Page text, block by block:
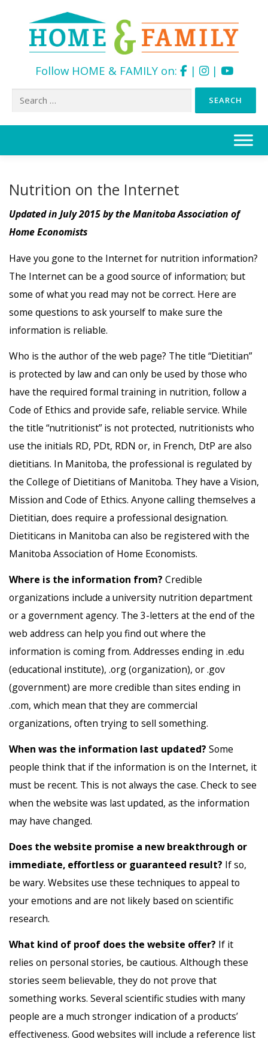
Follow HOME & FAMILY on: | |
Search
Nutrition on the Internet
Updated in July 2015 by the Manitoba Association of
Home Economists
Have you gone to the Internet for nutrition information?
The Internet can be a good source of information; but
some of what you read may not be correct. Here are
some questions to ask yourself to make sure the
information is reliable.
Who is the author of the web page? The title “Dietitian”
is protected by law and can only be used by those who
have the required formal training in nutrition, follow a
Code of Ethics and provide safe, reliable service. While
the title “nutritionist” is not protected, nutritionists who
use the initials RD, PDt, RDN or, in French, DtP are also
dietitians. In Manitoba, the professional is regulated by
the College of Dietitians of Manitoba. They have a Vision,
Mission and Code of Ethics. Anyone calling themselves a
Dietitian, does require a professional designation.
Dietiticans in Manitoba can also be registered with the
Manitoba Association of Home Economists.
Where is the information from? Credible
organizations include a university nutrition department
or a government agency. The 3-letters at the end of the
web address can help you find out where the
information is coming from. Addresses ending in .edu
(educational institute), .org (organization), or .gov
(government) are more credible than sites ending in
.com, which mean that they are commercial
organizations, often trying to sell something.
When was the information last updated? Some
people think that if the information is on the Internet, it
must be recent. This is not always the case. Check to see
when the website was last updated, as the information
may have changed.
Does the website promise a new breakthrough or
immediate, effortless or guaranteed result? If so,
be wary. Websites use these techniques to appeal to
your emotions and are not likely based on scientific
research.
What kind of proof does the website offer? If it
relies on personal stories, be cautious. Although these
stories seem believable, they do not prove that
something works. Several scientific studies with many
people are a much stronger indication of a products’
effectiveness. Good websites will include a reference list